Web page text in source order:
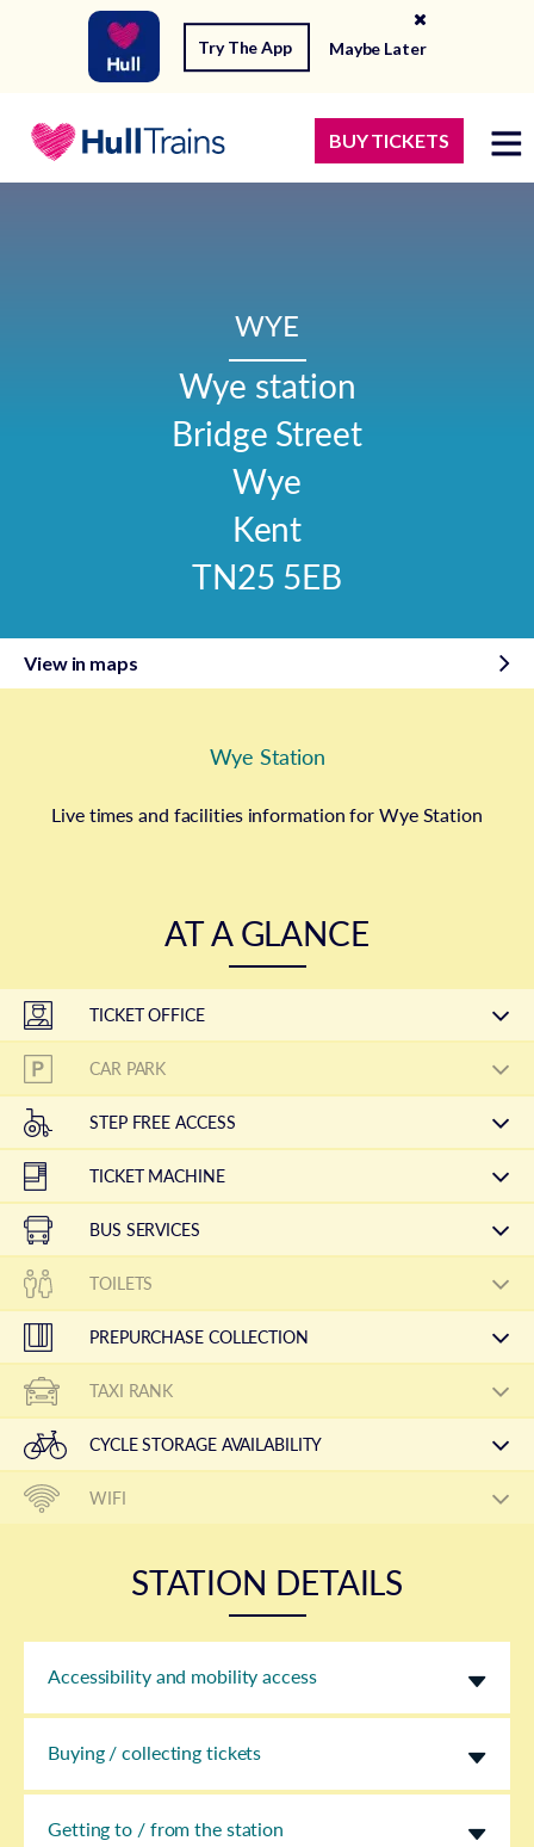
Try The App Maybe Later
BUY TICKETS
WYE
Wye station
Bridge Street
Wye
Kent
TN25 5EB
View in maps
Wye Station
Live times and facilities information for Wye Station
AT A GLANCE
TICKET OFFICE
CAR PARK
STEP FREE ACCESS
TICKET MACHINE
BUS SERVICES
TOILETS
PREPURCHASE COLLECTION
TAXI RANK
CYCLE STORAGE AVAILABILITY
WIFI
STATION DETAILS
Accessibility and mobility access
Buying / collecting tickets
Getting to / from the station